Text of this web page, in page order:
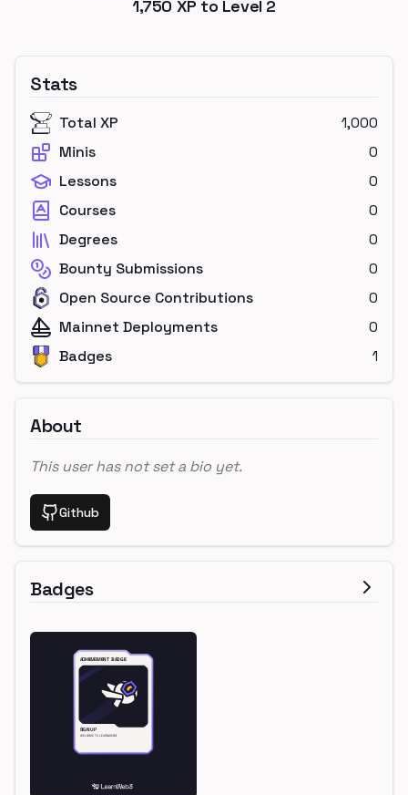
1,750 XP to Level 2
Stats
Total XP
1,000
Minis
0
Lessons
0
Courses
0
Degrees
0
Bounty Submissions
0
Open Source Contributions
0
Mainnet Deployments
0
Badges
1
About
This user has not set a bio yet.
Github
Badges